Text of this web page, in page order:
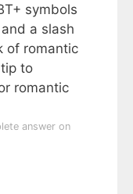
symbols
a slash
of romantic
to
romantic
answer on